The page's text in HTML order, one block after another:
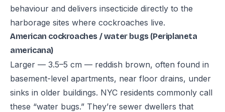
behaviour and delivers insecticide directly to the
harborage sites where cockroaches live.
American cockroaches / water bugs (Periplaneta
americana)
Larger — 3.5–5 cm — reddish brown, often found in
basement-level apartments, near floor drains, under
sinks in older buildings. NYC residents commonly call
these “water bugs.” They’re sewer dwellers that